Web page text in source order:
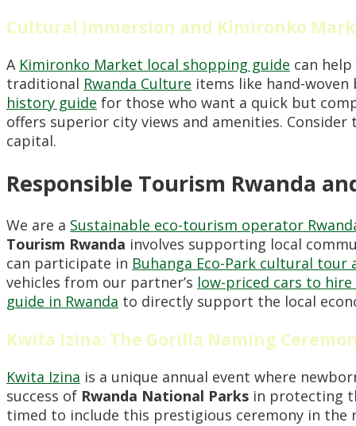
Cultural Immersion and Kimironko
A Kimironko Market local shopping guide can
traditional Rwanda Culture items like hand-
history guide for those who want a quick but
offers superior city views and amenities. Consider
capital.
Responsible Tourism Rwanda
We are a Sustainable eco-tourism operator
Tourism Rwanda involves supporting local
can participate in Buhanga Eco-Park cultural tour
vehicles from our partner’s low-priced cars to hire
guide in Rwanda to directly support the local
Kwita Izina: The Gorilla Naming
Kwita Izina is a unique annual event where
success of Rwanda National Parks in protecting
timed to include this prestigious ceremony in the